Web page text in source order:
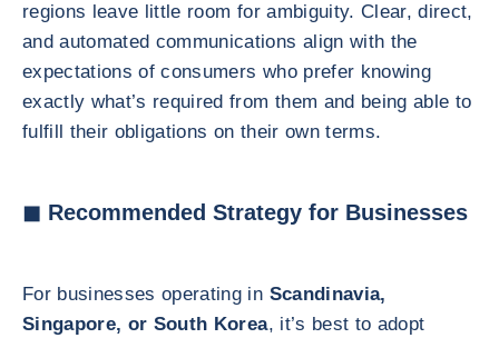
regions leave little room for ambiguity. Clear, direct,
and automated communications align with the
expectations of consumers who prefer knowing
exactly what’s required from them and being able to
fulfill their obligations on their own terms.
◼ Recommended Strategy for Businesses
For businesses operating in Scandinavia,
Singapore, or South Korea, it’s best to adopt